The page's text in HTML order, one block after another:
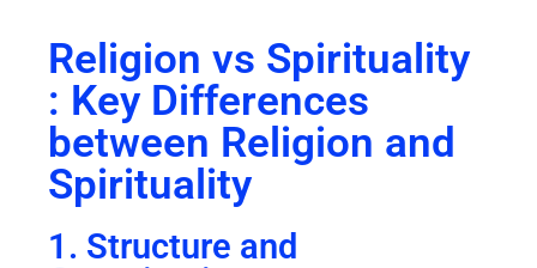
Religion vs Spirituality
: Key Differences
between Religion and
Spirituality
1. Structure and